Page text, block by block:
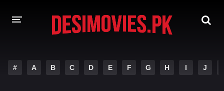
# A B C D E F G H I J